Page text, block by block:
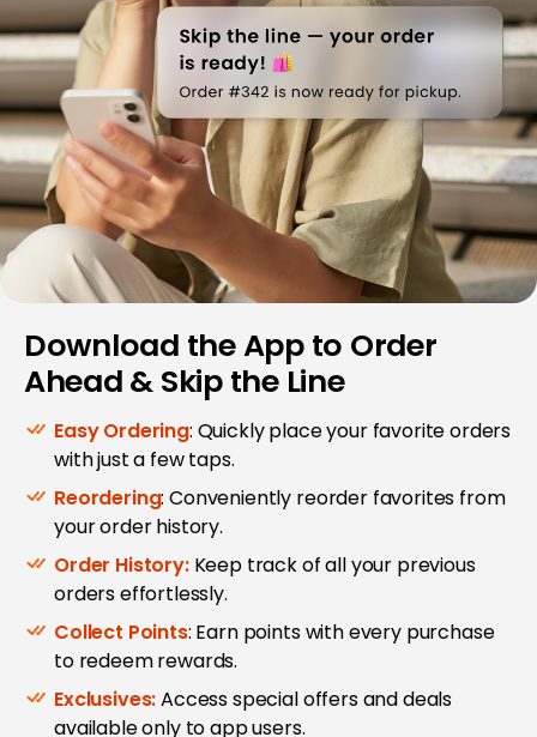
Download the App to Order
Ahead & Skip the Line
Easy Ordering: Quickly place your favorite orders
with just a few taps.
Reordering: Conveniently reorder favorites from
your order history.
Order History:Keep track of all your previous
orders effortlessly.
Collect Points: Earn points with every purchase
to redeem rewards.
Exclusives:Access special offers and deals
available only to app users.